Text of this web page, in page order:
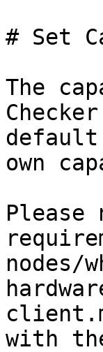
# Set
The
own
Please
nodes/
with